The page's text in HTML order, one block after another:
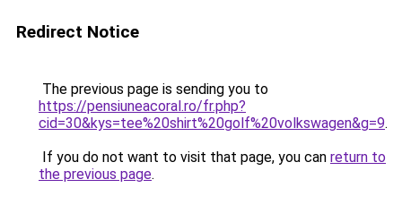
Redirect Notice
The previous page is sending you to
https://pensiuneacoral.ro/fr.php?
cid=30&kys=tee%20shirt%20golf%20volkswagen&g=9.
If you do not want to visit that page, you can return to
the previous page.